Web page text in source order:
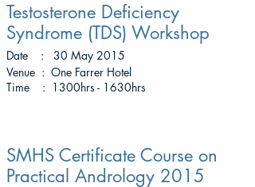
Testosterone Deficiency
Syndrome (TDS) Workshop
Date : 30 May 2015
Venue : One Farrer Hotel
Time : 1300hrs - 1630hrs
SMHS Certificate Course on
Practical Andrology 2015